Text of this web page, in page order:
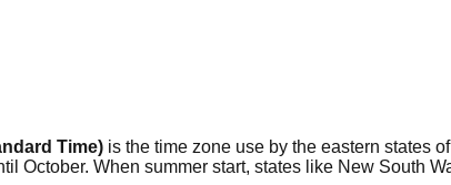
Time) is the time zone use by the eastern states
October. When summer start, states like New South